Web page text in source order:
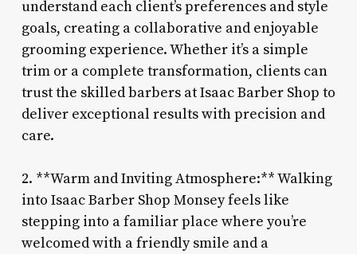
understand each client’s preferences and style
goals, creating a collaborative and enjoyable
grooming experience. Whether it’s a simple
trim or a complete transformation, clients can
trust the skilled barbers at Isaac Barber Shop to
deliver exceptional results with precision and
care.
2. **Warm and Inviting Atmosphere:** Walking
into Isaac Barber Shop Monsey feels like
stepping into a familiar place where you’re
welcomed with a friendly smile and a